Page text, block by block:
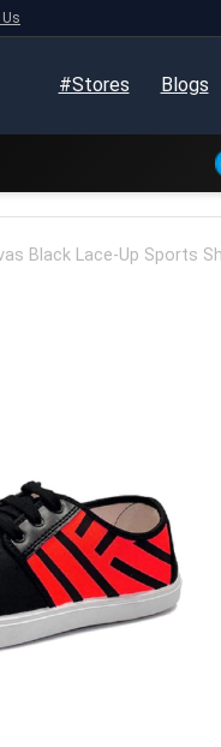
#Stores Blogs
Black Lace-Up Sports